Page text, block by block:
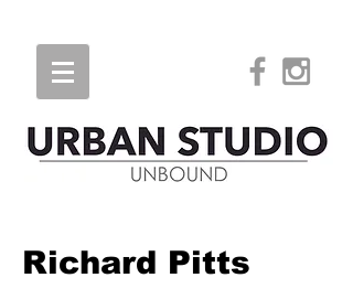
Richard Pitts